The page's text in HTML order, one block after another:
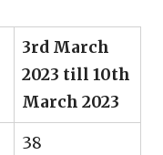
3rd March
2023 till 10th
March 2023
38